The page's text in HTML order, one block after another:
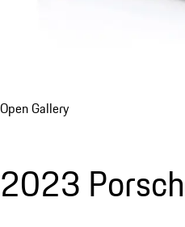
Open Gallery
2023